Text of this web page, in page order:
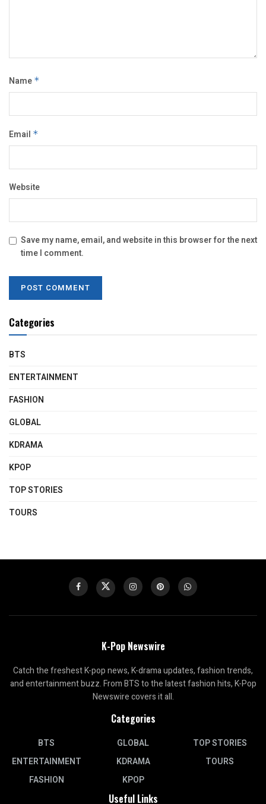
Name *
Email *
Website
Save my name, email, and website in this browser for the next
time I comment.
Categories
BTS
ENTERTAINMENT
FASHION
GLOBAL
KDRAMA
KPOP
TOP STORIES
TOURS
K-Pop Newswire
Catch the freshest K-pop news, K-drama updates, fashion trends,
and entertainment buzz. From BTS to the latest fashion hits, K-Pop
Newswire covers it all.
Categories
BTS
ENTERTAINMENT
FASHION
GLOBAL
KDRAMA
KPOP
TOP STORIES
TOURS
Useful Links